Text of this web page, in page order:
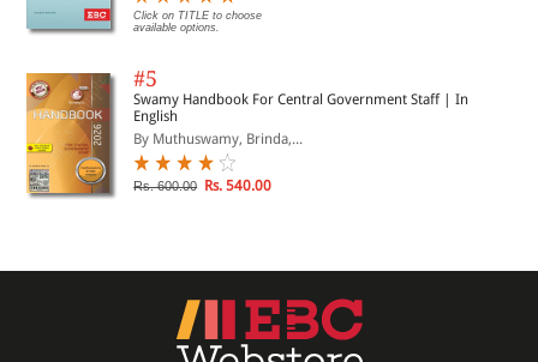
Click on TITLE to choose
available options.
#5
Swamy Handbook For Central Government Staff | In
English
By Muthuswamy, Brinda,...
Rs. 600.00 Rs. 540.00